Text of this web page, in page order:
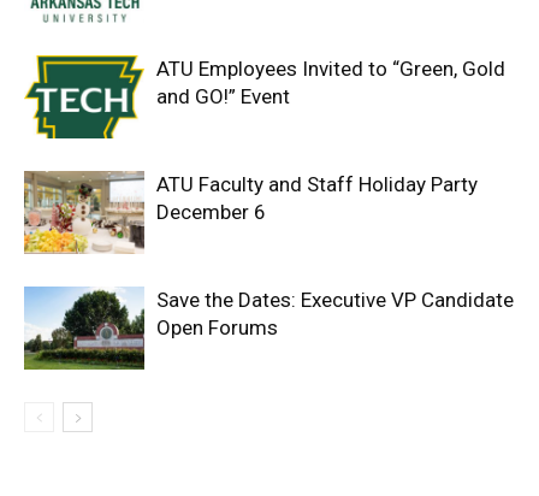
ATU Employees Invited to “Green, Gold
and GO!” Event
ATU Faculty and Staff Holiday Party
December 6
Save the Dates: Executive VP Candidate
Open Forums